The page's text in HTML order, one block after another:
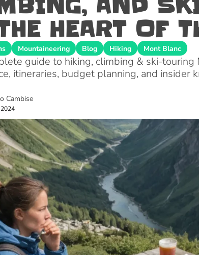
Announcements
HEART OF
Mountaineering Blog Hiking Mont Blanc
guide to hiking, climbing & ski-
itineraries, budget planning, and insider
Cambise